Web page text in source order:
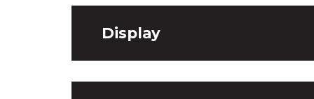
Display